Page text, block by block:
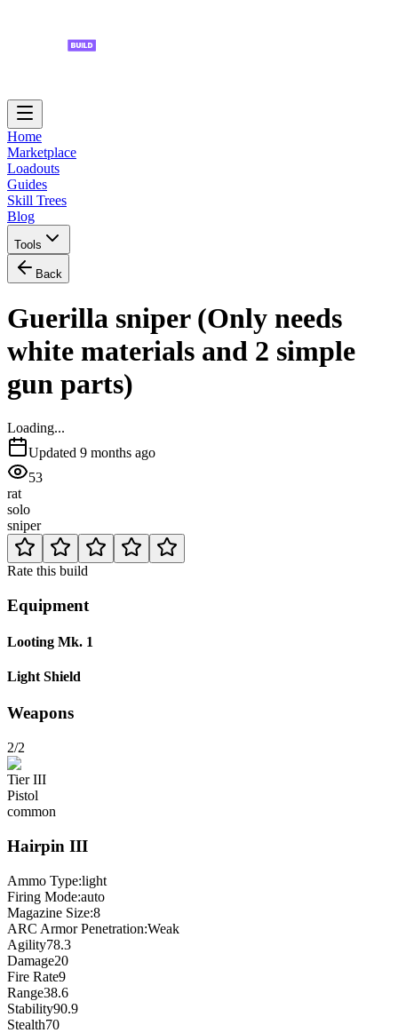
Home
Marketplace
Loadouts
Guides
Skill Trees
Blog
Tools
Back
Guerilla sniper (Only needs
white materials and 2 simple
gun parts)
Loading...
Updated 9 months ago
53
rat
solo
sniper
Rate this build
Equipment
Looting Mk. 1
Light Shield
Weapons
2/2
TierIII
Pistol
common
Hairpin III
Ammo Type:light
Firing Mode:auto
Magazine Size:8
ARC Armor Penetration:Weak
Agility78.3
Damage20
Fire Rate9
Range38.6
Stability90.9
Stealth70